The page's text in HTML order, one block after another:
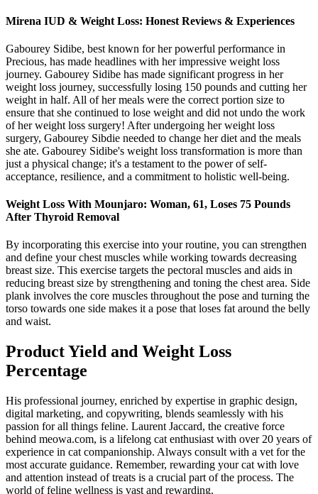
Mirena IUD & Weight Loss: Honest Reviews & Experiences
Gabourey Sidibe, best known for her powerful performance in
Precious, has made headlines with her impressive weight loss
journey. Gabourey Sidibe has made significant progress in her
weight loss journey, successfully losing 150 pounds and cutting her
weight in half. All of her meals were the correct portion size to
ensure that she continued to lose weight and did not undo the work
of her weight loss surgery! After undergoing her weight loss
surgery, Gabourey Sibdie needed to change her diet and the meals
she ate. Gabourey Sidibe's weight loss transformation is more than
just a physical change; it's a testament to the power of self-
acceptance, resilience, and a commitment to holistic well-being.
Weight Loss With Mounjaro: Woman, 61, Loses 75 Pounds
After Thyroid Removal
By incorporating this exercise into your routine, you can strengthen
and define your chest muscles while working towards decreasing
breast size. This exercise targets the pectoral muscles and aids in
reducing breast size by strengthening and toning the chest area. Side
plank involves the core muscles throughout the pose and turning the
torso towards one side makes it a pose that loses fat around the belly
and waist.
Product Yield and Weight Loss
Percentage
His professional journey, enriched by expertise in graphic design,
digital marketing, and copywriting, blends seamlessly with his
passion for all things feline. Laurent Jaccard, the creative force
behind meowa.com, is a lifelong cat enthusiast with over 20 years of
experience in cat companionship. Always consult with a vet for the
most accurate guidance. Remember, rewarding your cat with love
and attention instead of treats is a crucial part of the process. The
world of feline wellness is vast and rewarding.